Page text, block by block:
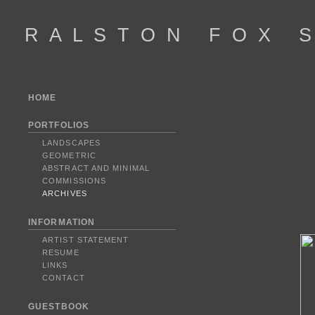
R A L S T O N F O X S
HOME
PORTFOLIOS
LANDSCAPES
GEOMETRIC
ABSTRACT AND MINIMAL
COMMISSIONS
ARCHIVES
INFORMATION
ARTIST STATEMENT
RESUME
LINKS
CONTACT
GUESTBOOK